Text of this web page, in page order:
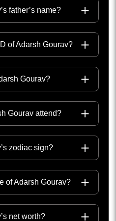
father’s name?
of Adarsh Gourav?
Gourav?
Gourav attend?
zodiac sign?
of Adarsh Gourav?
net worth?